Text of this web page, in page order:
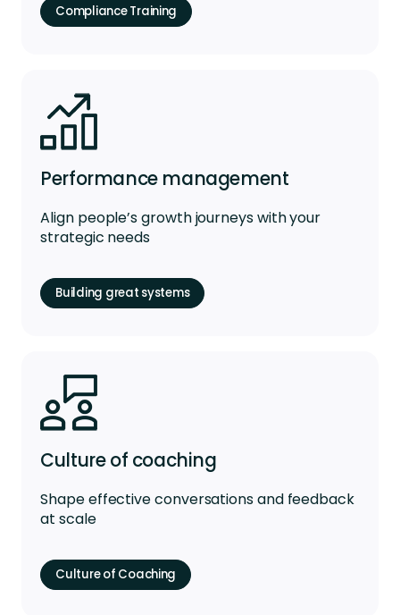
Compliance Training
Performance management
Align people’s growth journeys with your
strategic needs
Building great systems
Culture of coaching
Shape effective conversations and feedback
at scale
Culture of Coaching